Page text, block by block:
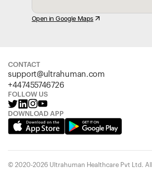
Open in Google Maps
CONTACT
support@ultrahuman.com
+447455746726
FOLLOW US
DOWNLOAD APP
© 2020-2026 Ultrahuman Healthcare Pvt Ltd.